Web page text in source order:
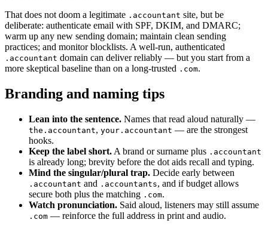
That does not doom a legitimate .accountant site, but be
deliberate: authenticate email with SPF, DKIM, and DMARC;
warm up any new sending domain; maintain clean sending
practices; and monitor blocklists. A well-run, authenticated
.accountant domain can deliver reliably — but you start from a
more skeptical baseline than on a long-trusted .com.
Branding and naming tips
Lean into the sentence. Names that read aloud naturally —
the.accountant, your.accountant — are the strongest
hooks.
Keep the label short. A brand or surname plus .accountant
is already long; brevity before the dot aids recall and typing.
Mind the singular/plural trap. Decide early between
.accountant and .accountants, and if budget allows
secure both plus the matching .com.
Watch pronunciation. Said aloud, listeners may still assume
.com — reinforce the full address in print and audio.